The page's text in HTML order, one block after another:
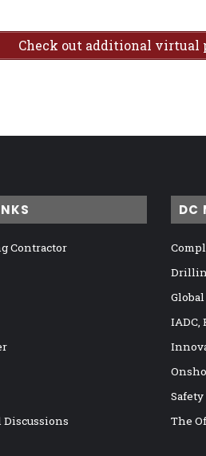
Check out additional virtual
Contractor
DC
IADC,
Safety
The